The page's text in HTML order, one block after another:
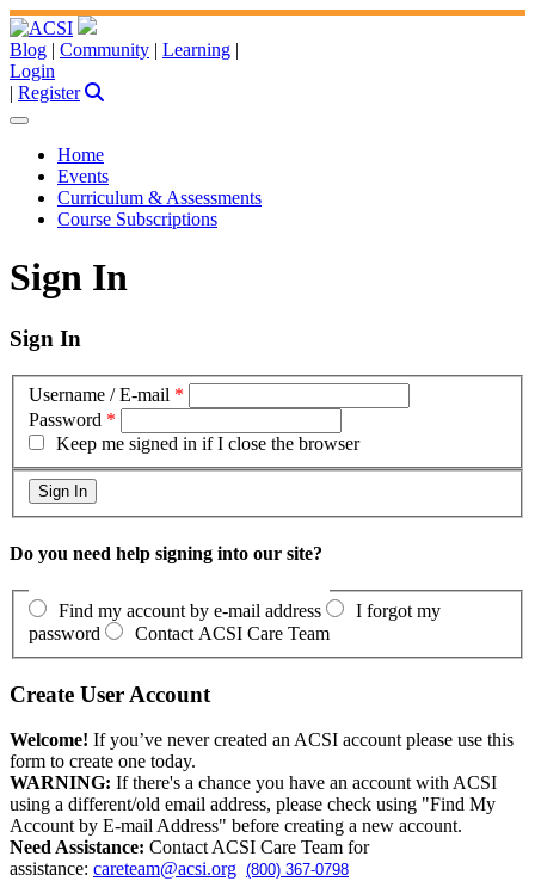
Blog | Community | Learning |
Login
| Register
Home
Events
Curriculum & Assessments
Course Subscriptions
Sign In
Sign In
Username / E-mail *
Password *
Keep me signed in if I close the browser
Do you need help signing into our site?
Find my account by e-mail address
I forgot my
password
Contact ACSI Care Team
Create User Account
Welcome! If you’ve never created an ACSI account please use this
form to create one today.
WARNING: If there's a chance you have an account with ACSI
using a different/old email address, please check using "Find My
Account by E-mail Address" before creating a new account.
Need Assistance: Contact ACSI Care Team for
assistance: careteam@acsi.org (800) 367-0798